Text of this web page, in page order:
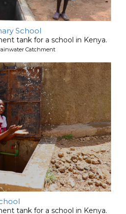
School
tank for a school in Kenya.
Catchment
tank for a school in Kenya.